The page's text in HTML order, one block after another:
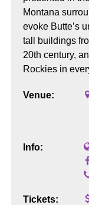
Montana
evoke Butte’s
tall buildings
20th century,
Rockies in
Venue:
Info:
Tickets: